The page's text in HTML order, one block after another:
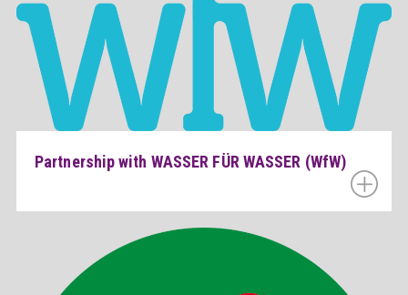
Partnership with WASSER FÜR WASSER (WfW)